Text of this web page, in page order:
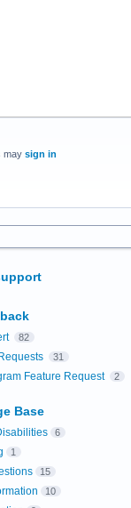
may sign in
82
31
Feature Request 2
Base
6
1
15
10